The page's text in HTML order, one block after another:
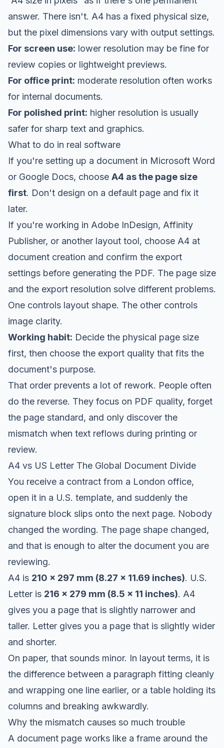
answer. There isn't. A4 has a fixed physical size,
but the pixel dimensions vary with output settings.
For screen use: lower resolution may be fine for
review copies or lightweight previews.
For office print: moderate resolution often works
for internal documents.
For polished print: higher resolution is usually
safer for sharp text and graphics.
What to do in real software
If you're setting up a document in Microsoft Word
or Google Docs, choose A4 as the page size
first. Don't design on a default page and fix it
later.
If you're working in Adobe InDesign, Affinity
Publisher, or another layout tool, choose A4 at
document creation and confirm the export
settings before generating the PDF. The page size
and the export resolution solve different problems.
One controls layout shape. The other controls
image clarity.
Working habit: Decide the physical page size
first, then choose the export quality that fits the
document's purpose.
That order prevents a lot of rework. People often
do the reverse. They focus on PDF quality, forget
the page standard, and only discover the
mismatch when text reflows during printing or
review.
A4 vs US Letter The Global Document Divide
You receive a contract from a London office,
open it in a U.S. template, and suddenly the
signature block slips onto the next page. Nobody
changed the wording. The page shape changed,
and that is enough to alter the document you are
reviewing.
A4 is 210 x 297 mm (8.27 x 11.69 inches). U.S.
Letter is 216 x 279 mm (8.5 x 11 inches). A4
gives you a page that is slightly narrower and
taller. Letter gives you a page that is slightly wider
and shorter.
On paper, that sounds minor. In layout terms, it is
the difference between a paragraph fitting cleanly
and wrapping one line earlier, or a table holding its
columns and breaking awkwardly.
Why the mismatch causes so much trouble
A document page works like a frame around the